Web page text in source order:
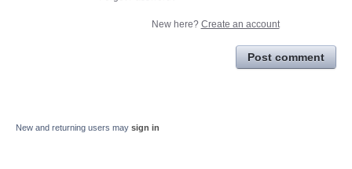
New here? Create an account
Post comment
New and returning users may sign in